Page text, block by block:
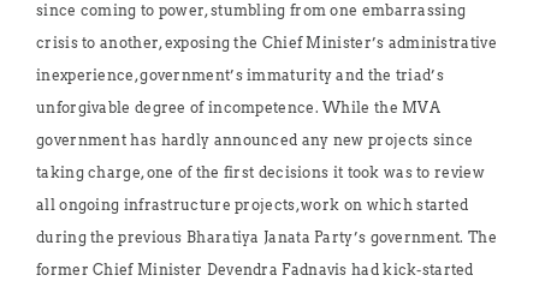
since coming to power, stumbling from one embarrassing
crisis to another, exposing the Chief Minister’s administrative
inexperience, government’s immaturity and the triad’s
unforgivable degree of incompetence. While the MVA
government has hardly announced any new projects since
taking charge, one of the first decisions it took was to review
all ongoing infrastructure projects, work on which started
during the previous Bharatiya Janata Party’s government. The
former Chief Minister Devendra Fadnavis had kick-started